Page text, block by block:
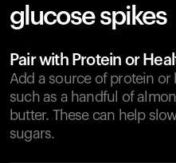
glucose spikes
Pair with Protein or
Add a source of protein
such as a handful of
butter. These can help
sugars.